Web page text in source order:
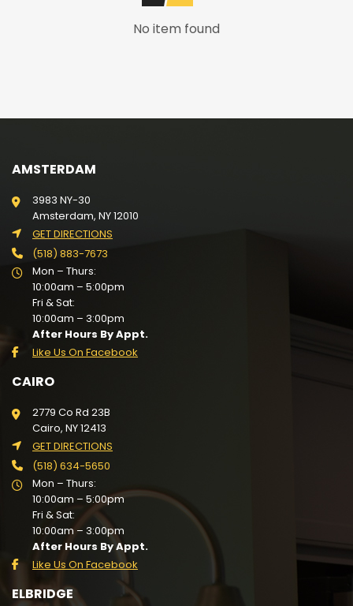
No item found
AMSTERDAM
3983 NY-30
Amsterdam, NY 12010
GET DIRECTIONS
(518) 883-7673
Mon – Thurs:
10:00am – 5:00pm
Fri & Sat:
10:00am – 3:00pm
After Hours By Appt.
Like Us On Facebook
CAIRO
2779 Co Rd 23B
Cairo, NY 12413
GET DIRECTIONS
(518) 634-5650
Mon – Thurs:
10:00am – 5:00pm
Fri & Sat:
10:00am – 3:00pm
After Hours By Appt.
Like Us On Facebook
ELBRIDGE